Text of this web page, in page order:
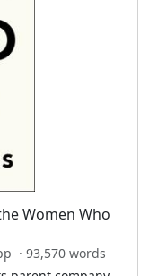
Women Who
· 93,570 words